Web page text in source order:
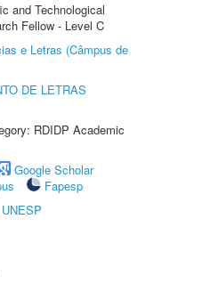
and Technological
Fellow - Level C
e Letras (Câmpus de
DE LETRAS
RDIDP Academic
Google Scholar
Fapesp